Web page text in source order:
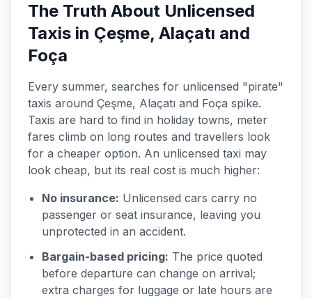
The Truth About Unlicensed
Taxis in Çeşme, Alaçatı and
Foça
Every summer, searches for unlicensed "pirate"
taxis around Çeşme, Alaçatı and Foça spike.
Taxis are hard to find in holiday towns, meter
fares climb on long routes and travellers look
for a cheaper option. An unlicensed taxi may
look cheap, but its real cost is much higher:
No insurance: Unlicensed cars carry no
passenger or seat insurance, leaving you
unprotected in an accident.
Bargain-based pricing: The price quoted
before departure can change on arrival;
extra charges for luggage or late hours are